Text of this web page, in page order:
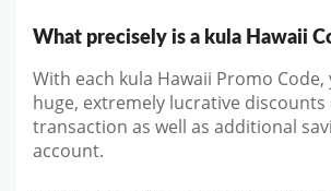
What precisely is a kula Hawaii
With each kula Hawaii Promo Code,
huge, extremely lucrative
transaction as well as additional
account.